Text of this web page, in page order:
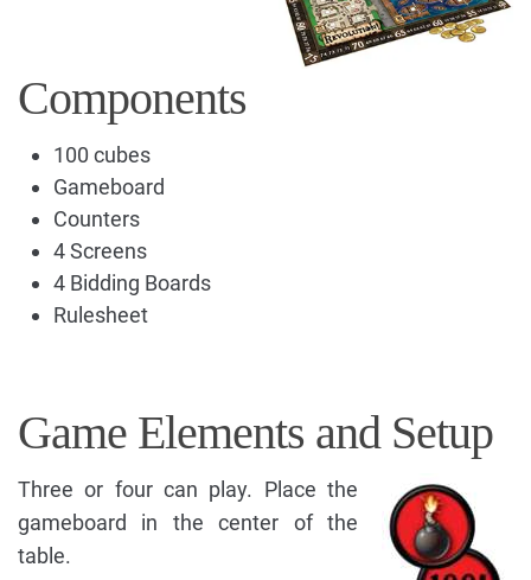
Components
100 cubes
Gameboard
Counters
4 Screens
4 Bidding Boards
Rulesheet
Game Elements and Setup
Three or four can play. Place the
gameboard in the center of the
table.